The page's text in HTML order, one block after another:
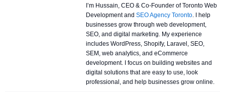
I’m Hussain, CEO & Co-Founder of Toronto Web
Development and SEO Agency Toronto. I help
businesses grow through web development,
SEO, and digital marketing. My experience
includes WordPress, Shopify, Laravel, SEO,
SEM, web analytics, and eCommerce
development. I focus on building websites and
digital solutions that are easy to use, look
professional, and help businesses grow online.